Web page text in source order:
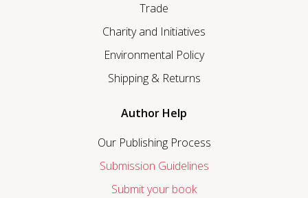
Trade
Charity and Initiatives
Environmental Policy
Shipping & Returns
Author Help
Our Publishing Process
Submission Guidelines
Submit your book